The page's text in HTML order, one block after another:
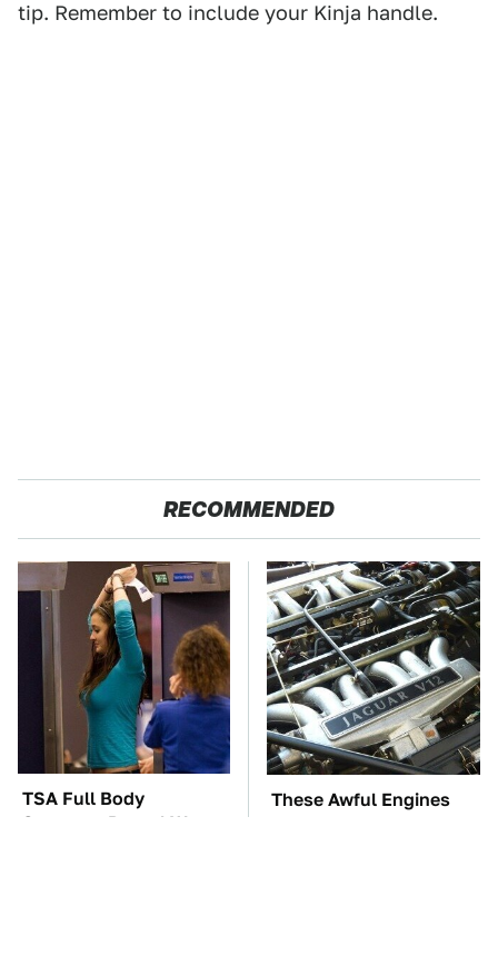
tip. Remember to include your Kinja handle.
RECOMMENDED
TSA Full Body
Scanners Reveal Way
These Awful Engines